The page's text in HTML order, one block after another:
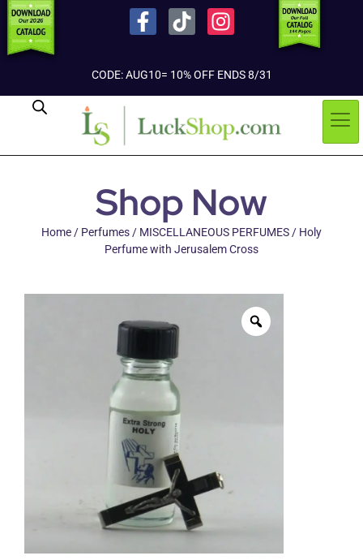
CODE: AUG10= 10% OFF ENDS 8/31
Shop Now
Home/ Perfumes/ MISCELLANEOUS PERFUMES/ Holy
Perfume with Jerusalem Cross